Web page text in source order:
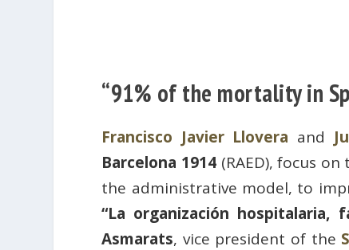
“91% of the mortality in
Francisco Javier Llovera and
Barcelona 1914(RAED), focus
the administrative model, to
“La organización hospitalaria,
Asmarats, vice president of the